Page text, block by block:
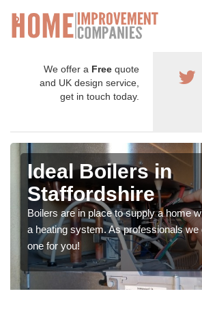
We offer a Free quote
and UK design service,
get in touch today.
Ideal Boilers in
Staffordshire
Boilers are in place to supply a home
a heating system. As professionals we
one for you!